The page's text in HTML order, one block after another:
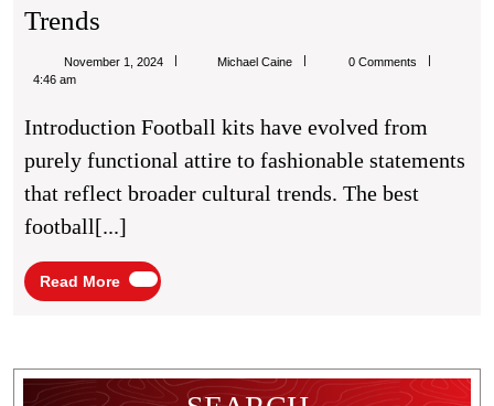
Trends
Evolution
Football
Kit
Fashion
Trends
November 1, 2024 Michael CaineMichael
0 Comments
4:46 am
Introduction Football kits have evolved from
purely functional attire to fashionable statements
that reflect broader cultural trends. The best
football[...]
Read More
Read